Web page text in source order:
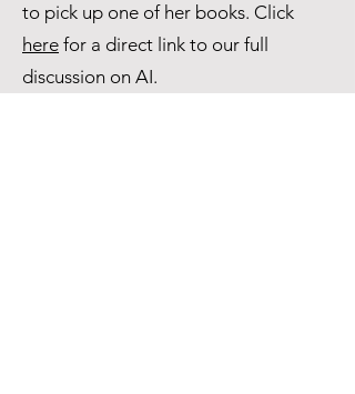
to pick up one of her books. Click
here for a direct link to our full
discussion on AI.